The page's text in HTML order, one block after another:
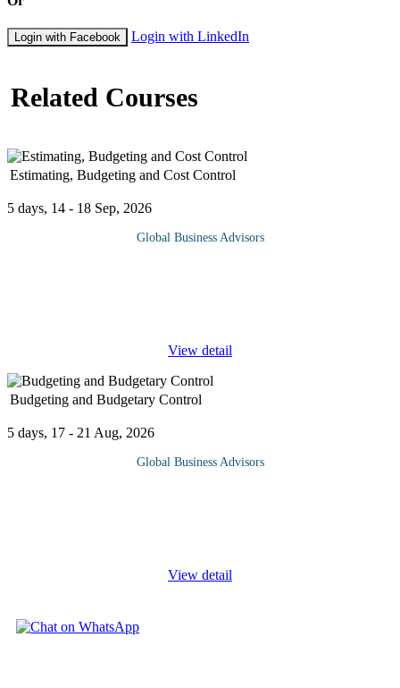
Login with Facebook Login with LinkedIn
Related Courses
Estimating, Budgeting and Cost Control
5 days, 14 - 18 Sep, 2026
Global Business Advisors
View detail
Budgeting and Budgetary Control
5 days, 17 - 21 Aug, 2026
Global Business Advisors
View detail